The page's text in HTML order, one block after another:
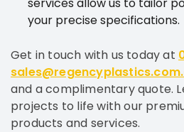
your precise specifications.
Get in touch with us today at
and a complimentary quote.
projects to life with our
products and services.